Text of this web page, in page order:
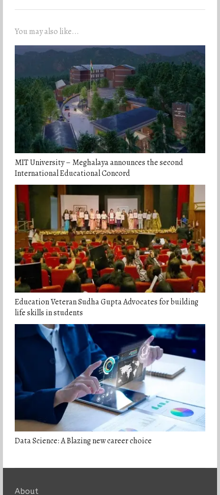
You may also like...
MIT University – Meghalaya announces the second
International Educational Concord
Education Veteran Sudha Gupta Advocates for building
life skills in students
Data Science: A Blazing new career choice
About